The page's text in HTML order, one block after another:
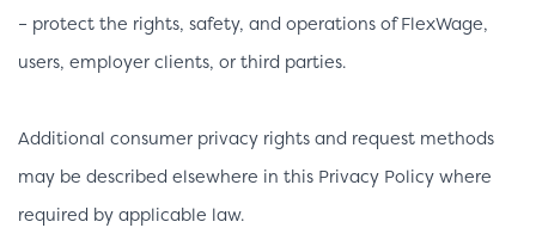
– protect the rights, safety, and operations of FlexWage,
users, employer clients, or third parties.
Additional consumer privacy rights and request methods
may be described elsewhere in this Privacy Policy where
required by applicable law.